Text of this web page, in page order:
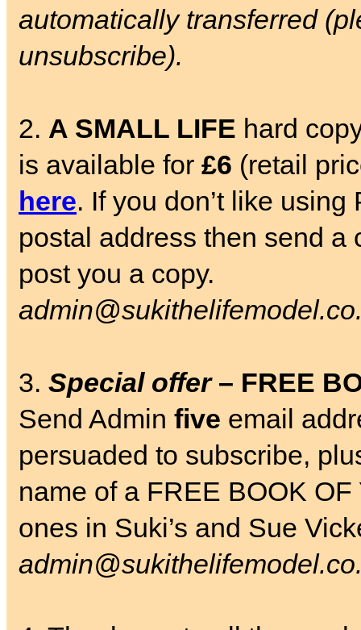
automatically transferred
unsubscribe).
2. A SMALL LIFE hard
is available for £6 (retail
here. If you don’t like
postal address then send
post you a copy.
3. Special offer– FREE
Send Admin five email
persuaded to subscribe,
name of a FREE BOOK
ones in Suki’s and Sue